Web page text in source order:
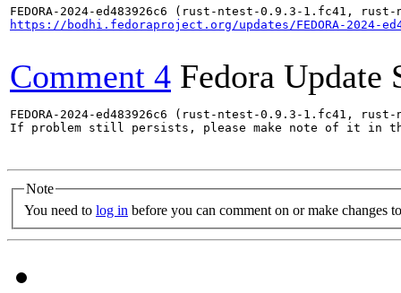
https://bodhi.fedoraproject.org/updates/FEDORA-2024-
Comment 4 Fedora Update
FEDORA-2024-ed483926c6 (rust-ntest-0.9.3-1.fc41,
If problem still persists, please make note of it in
Note
You need to log in before you can comment on or make changes